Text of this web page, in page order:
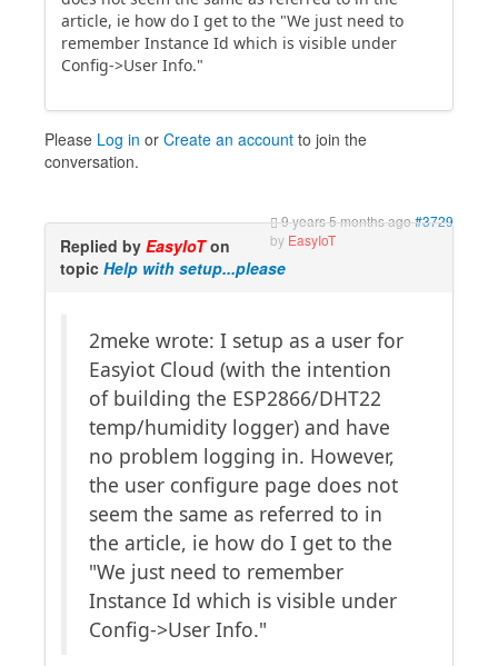
article, ie how do I get to the "We just need to
remember Instance Id which is visible under
Config->User Info."
Please Log in or Create an account to join the
conversation.
9 years 5 months ago#3729
by EasyIoT
Replied by EasyIoTon
topic Help with setup...please
2meke wrote: I setup as a user for
Easyiot Cloud (with the intention
of building the ESP2866/DHT22
temp/humidity logger) and have
no problem logging in. However,
the user configure page does not
seem the same as referred to in
the article, ie how do I get to the
"We just need to remember
Instance Id which is visible under
Config->User Info."